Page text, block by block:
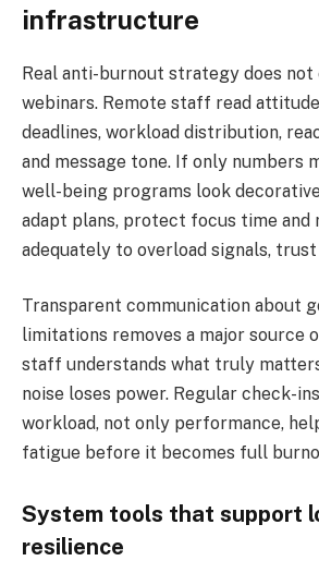
infrastructure
Real anti-burnout strategy does not
webinars. Remote staff read
deadlines, workload distribution,
and message tone. If only numbers
well-being programs look
adapt plans, protect focus time and
adequately to overload signals,
Transparent communication about
limitations removes a major source
staff understands what truly
noise loses power. Regular check-
workload, not only performance,
fatigue before it becomes full
System tools that support
resilience